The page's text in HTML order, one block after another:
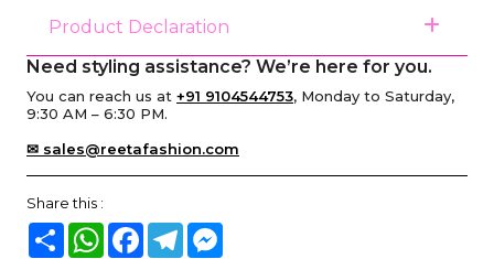
Product Declaration
Need styling assistance? We’re here for you.
You can reach us at +91 9104544753, Monday to Saturday,
9:30 AM – 6:30 PM.
✉ sales@reetafashion.com
Share this :
Share WhatsAppFacebook
Telegram